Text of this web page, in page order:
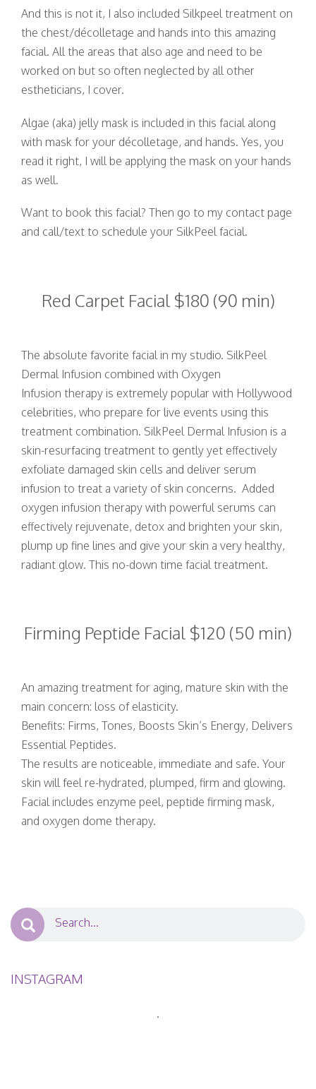
And this is not it, I also included Silkpeel treatment on
the chest/décolletage and hands into this amazing
facial. All the areas that also age and need to be
worked on but so often neglected by all other
estheticians, I cover.
Algae (aka) jelly mask is included in this facial along
with mask for your décolletage, and hands. Yes, you
read it right, I will be applying the mask on your hands
as well.
Want to book this facial? Then go to my contact page
and call/text to schedule your SilkPeel facial.
Red Carpet Facial $180 (90 min)
The absolute favorite facial in my studio. SilkPeel
Dermal Infusion combined with Oxygen
Infusion therapy is extremely popular with Hollywood
celebrities, who prepare for live events using this
treatment combination. SilkPeel Dermal Infusion is a
skin-resurfacing treatment to gently yet effectively
exfoliate damaged skin cells and deliver serum
infusion to treat a variety of skin concerns. Added
oxygen infusion therapy with powerful serums can
effectively rejuvenate, detox and brighten your skin,
plump up fine lines and give your skin a very healthy,
radiant glow. This no-down time facial treatment.
Firming Peptide Facial $120 (50 min)
An amazing treatment for aging, mature skin with the
main concern: loss of elasticity.
Benefits: Firms, Tones, Boosts Skin’s Energy, Delivers
Essential Peptides.
The results are noticeable, immediate and safe. Your
skin will feel re-hydrated, plumped, firm and glowing.
Facial includes enzyme peel, peptide firming mask,
and oxygen dome therapy.
INSTAGRAM